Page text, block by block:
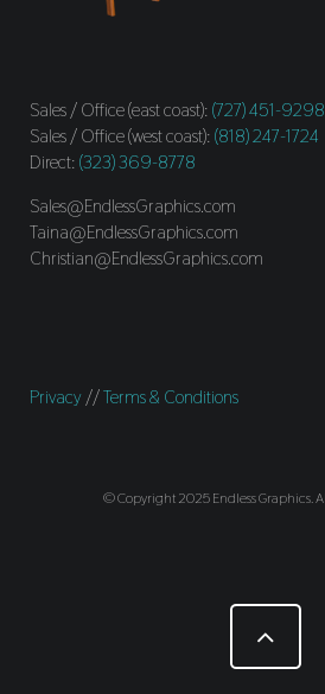
Sales / Office (east coast): (727) 451-9298
Sales / Office (west coast): (818) 247-1724
Direct: (323) 369-8778
Sales@EndlessGraphics.com
Taina@EndlessGraphics.com
Christian@EndlessGraphics.com
Privacy //Terms & Conditions
© Copyright 2025 Endless Graphics.